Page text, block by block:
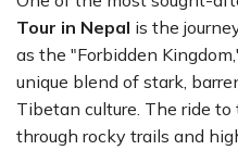
Tour in Nepal is the
as the "Forbidden
unique blend of stark,
Tibetan culture. The ride
through rocky trails and